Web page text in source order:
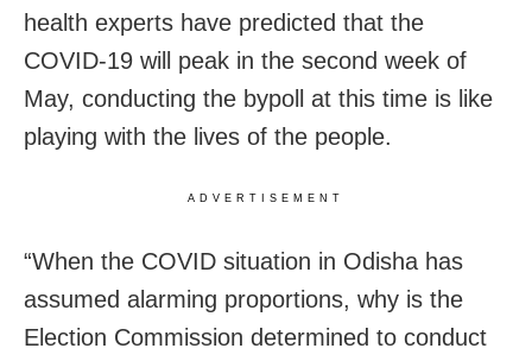
health experts have predicted that the
COVID-19 will peak in the second week of
May, conducting the bypoll at this time is like
playing with the lives of the people.
ADVERTISEMENT
“When the COVID situation in Odisha has
assumed alarming proportions, why is the
Election Commission determined to conduct